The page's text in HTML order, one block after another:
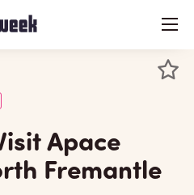
menu
Apace
Fremantle